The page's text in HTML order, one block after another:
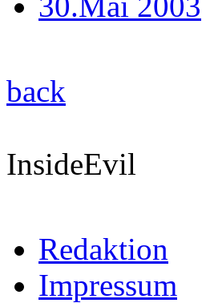
back
InsideEvil
Redaktion
Impressum